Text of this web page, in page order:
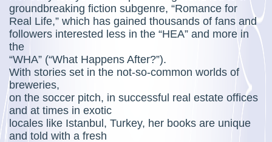
groundbreaking fiction subgenre, “Romance for
Real Life,” which has gained thousands of fans and
followers interested less in the “HEA” and more in
the
“WHA” (“What Happens After?”).
With stories set in the not-so-common worlds of
breweries,
on the soccer pitch, in successful real estate offices
and at times in exotic
locales like Istanbul, Turkey, her books are unique
and told with a fresh